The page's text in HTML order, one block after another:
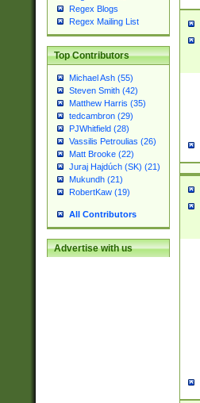
Regex Blogs
Regex Mailing List
Top Contributors
Michael Ash (55)
Steven Smith (42)
Matthew Harris (35)
tedcambron (29)
PJWhitfield (28)
Vassilis Petroulias (26)
Matt Brooke (22)
Juraj Hajdúch (SK) (21)
Mukundh (21)
RobertKaw (19)
All Contributors
Advertise with us